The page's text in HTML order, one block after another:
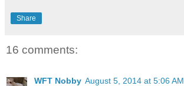
Share
16 comments:
WFT Nobby August 5, 2014 at 5:06 AM